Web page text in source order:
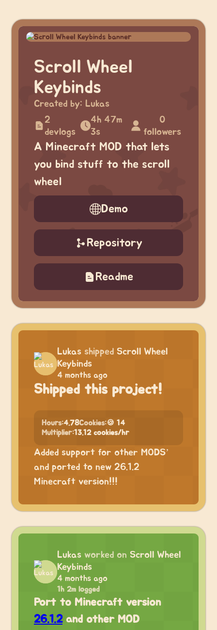
Scroll Wheel
Keybinds
Created by: Lukas
2
devlogs
4h 47m
3s
0
followers
A Minecraft MOD that lets
you bind stuff to the scroll
wheel
Demo
Repository
Readme
Lukas shipped Scroll Wheel
Keybinds
4 months ago
Shipped this project!
Hours:4.78Cookies:🍪 14
Multiplier:13.12 cookies/hr
Added support for other MODS’
and ported to new 26.1.2
Minecraft version!!!
Lukas worked on Scroll Wheel
Keybinds
4 months ago
1h 2m logged
Port to Minecraft version
26.1.2and other MOD